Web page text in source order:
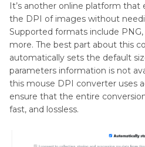
It’s another online platform that
the DPI of images without
Supported formats include PNG,
more. The best part about this
automatically sets the default
parameters information is not
this mouse DPI converter uses
ensure that the entire
fast, and lossless.